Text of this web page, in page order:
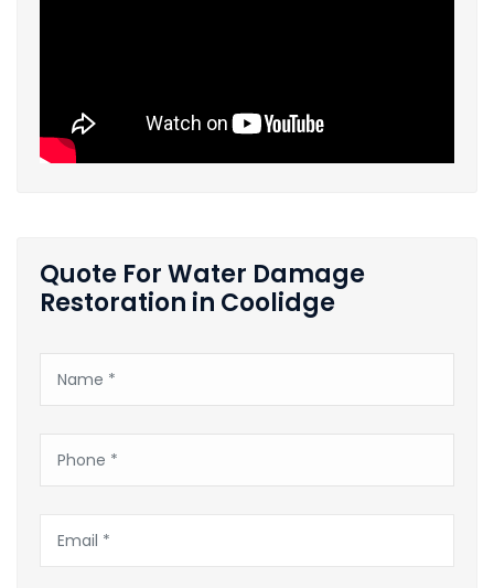
Quote For Water Damage
Restoration in Coolidge